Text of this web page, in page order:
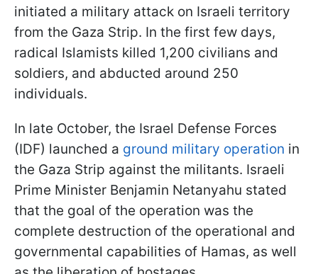
initiated a military attack on Israeli territory
from the Gaza Strip. In the first few days,
radical Islamists killed 1,200 civilians and
soldiers, and abducted around 250
individuals.
In late October, the Israel Defense Forces
(IDF) launched a ground military operation in
the Gaza Strip against the militants. Israeli
Prime Minister Benjamin Netanyahu stated
that the goal of the operation was the
complete destruction of the operational and
governmental capabilities of Hamas, as well